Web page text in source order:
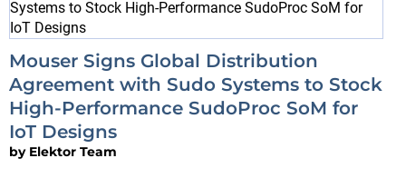
Mouser Signs Global Distribution
Agreement with Sudo Systems to Stock
High-Performance SudoProc SoM for
IoT Designs
by Elektor Team